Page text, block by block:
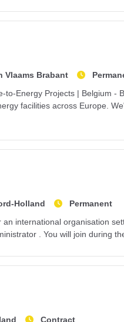
Vlaams Brabant
Energy Projects | Belgium -
facilities across Europe.
Holland
Permanent
international organisation
. You will join during
Contract